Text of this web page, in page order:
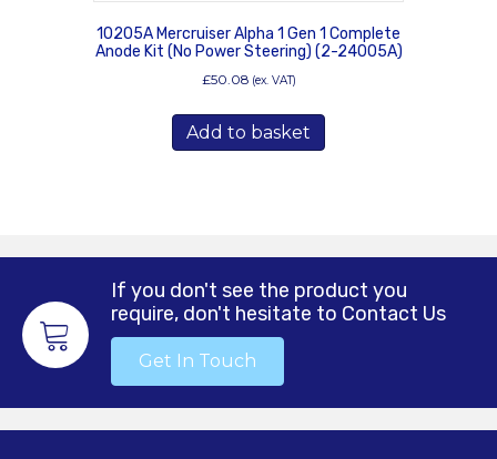
10205A Mercruiser Alpha 1 Gen 1 Complete
Anode Kit (No Power Steering) (2-24005A)
£50.08 (ex. VAT)
Add to basket
If you don't see the product you
require, don't hesitate to Contact Us
Get In Touch